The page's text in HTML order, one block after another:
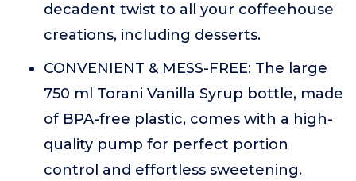
decadent twist to all your coffeehouse
creations, including desserts.
CONVENIENT & MESS-FREE: The large
750 ml Torani Vanilla Syrup bottle, made
of BPA-free plastic, comes with a high-
quality pump for perfect portion
control and effortless sweetening.